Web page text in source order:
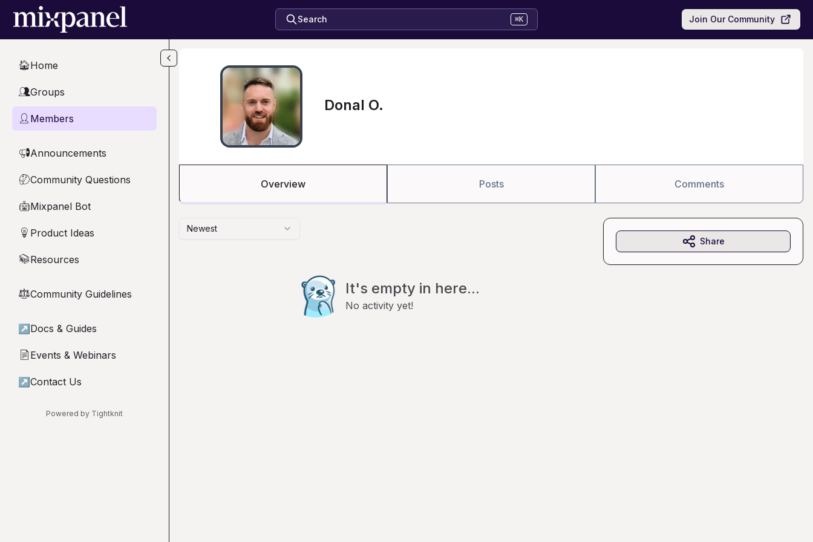
Skip to main content
Search ⌘K Join Our Community
🏠Home
👥Groups
👤 Members
📢Announcements
🤔Community Questions
🤖Mixpanel Bot
💡 Product Ideas
📚Resources
⚖︎Community Guidelines
↗ Docs & Guides
📄 Events & Webinars
↗ Contact Us
Powered by Tightknit
Donal O.
Overview Posts Comments
Newest
It's empty in here...
No activity yet!
Share